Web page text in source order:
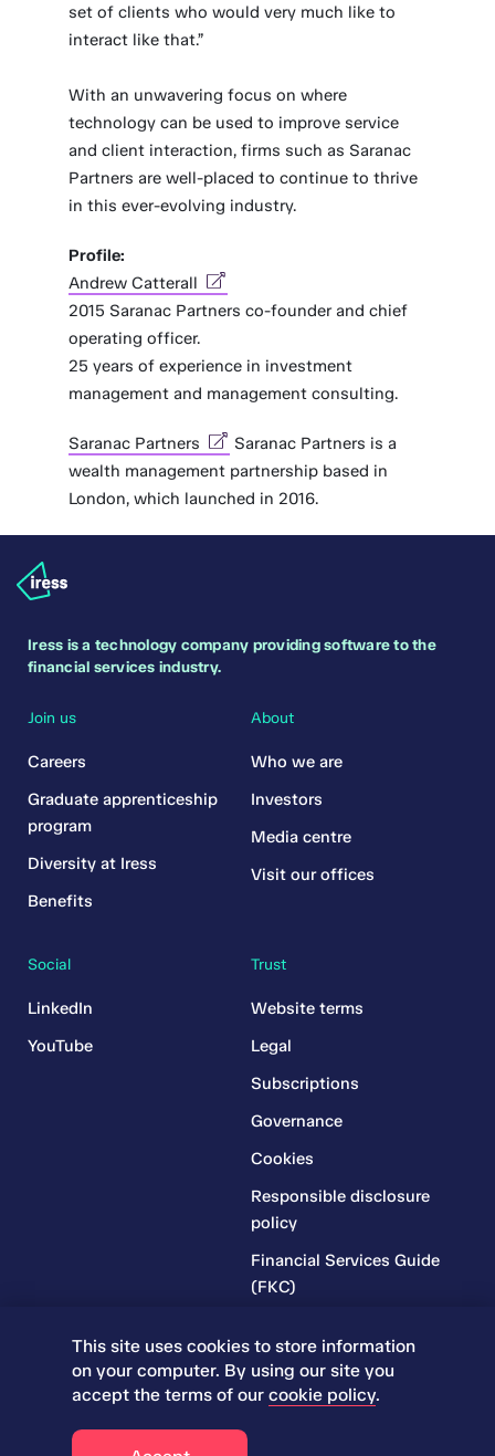
set of clients who would very much like to
interact like that.”
With an unwavering focus on where
technology can be used to improve service
and client interaction, firms such as Saranac
Partners are well-placed to continue to thrive
in this ever-evolving industry.
Profile:
Andrew Catterall
2015 Saranac Partners co-founder and chief
operating officer.
25 years of experience in investment
management and management consulting.
Saranac Partners
Saranac Partners is a
wealth management partnership based in
London, which launched in 2016.
Iress is a technology company providing software to the
financial services industry.
Join us
Careers
Graduate apprenticeship
program
Diversity at Iress
Benefits
Trust
Website terms
Legal
Subscriptions
Governance
Cookies
Responsible disclosure
policy
Financial Services Guide
(FKC)
(RR)
Complaints Policy
About
Who we are
Investors
Media centre
Visit our offices
Social
LinkedIn
YouTube
This site uses cookies to store information
on your computer. By using our site you
accept the terms of ourcookie policy.